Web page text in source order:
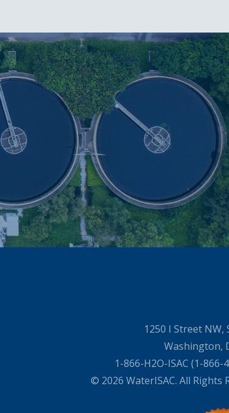
1250 I Street NW,
Washington,
1-866-H2O-ISAC (1-866-
© 2026 WaterISAC. All Rights